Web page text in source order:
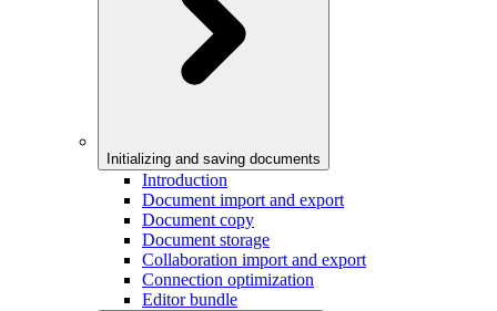
Initializing and saving documents
Introduction
Document import and export
Document copy
Document storage
Collaboration import and export
Connection optimization
Editor bundle